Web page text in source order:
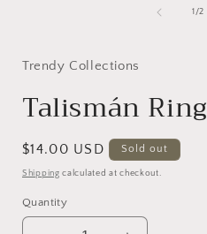
1/of
2
Trendy Collections
Talismán Ring
Regular
price
$14.00 USD Sold out
Shipping calculated at checkout.
Quantity